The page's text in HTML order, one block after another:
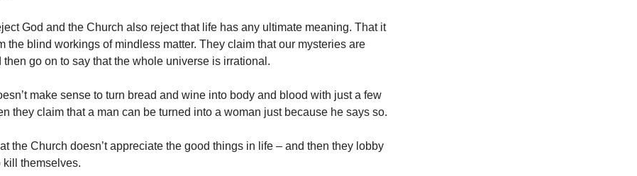
God and the Church also reject that life has any ultimate meaning. That it
the blind workings of mindless matter. They claim that our mysteries are
then go on to say that the whole universe is irrational.
make sense to turn bread and wine into body and blood with just a few
they claim that a man can be turned into a woman just because he says so.
the Church doesn’t appreciate the good things in life – and then they lobby
kill themselves.